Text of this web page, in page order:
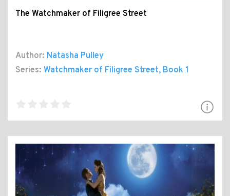
The Watchmaker of Filigree Street
Author: Natasha Pulley
Series: Watchmaker of Filigree Street, Book 1